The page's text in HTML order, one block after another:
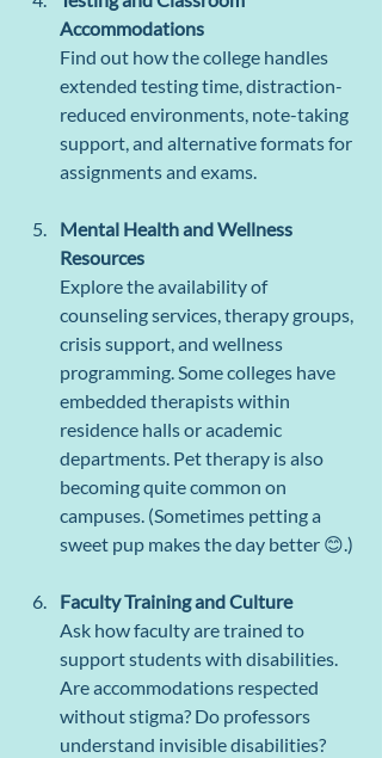
Accommodations
Find out how the college handles
extended testing time, distraction-
reduced environments, note-taking
support, and alternative formats for
assignments and exams.
Mental Health and Wellness
Resources
Explore the availability of
counseling services, therapy groups,
crisis support, and wellness
programming. Some colleges have
embedded therapists within
residence halls or academic
departments. Pet therapy is also
becoming quite common on
campuses. (Sometimes petting a
sweet pup makes the day better 😊.)
Faculty Training and Culture
Ask how faculty are trained to
support students with disabilities.
Are accommodations respected
without stigma? Do professors
understand invisible disabilities?